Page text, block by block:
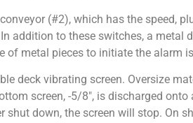
(#2), which has the speed,
addition to these switches, a
of metal pieces to initiate the alarm
deck vibrating screen. Oversize
screen, -5/8″, is discharged
shut down, the screen will stop. On